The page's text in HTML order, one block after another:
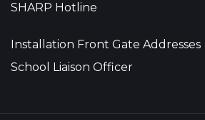
SHARP Hotline
Installation Front Gate Addresses
School Liaison Officer